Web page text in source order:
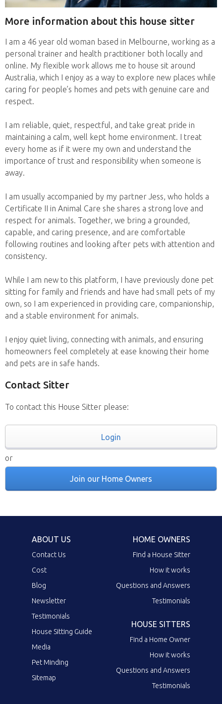
More information about this house sitter
I am a 46 year old woman based in Melbourne, working as a
personal trainer and health practitioner both locally and
online. My flexible work allows me to house sit around
Australia, which I enjoy as a way to explore new places while
caring for people’s homes and pets with genuine care and
respect.
I am reliable, quiet, respectful, and take great pride in
maintaining a calm, well kept home environment. I treat
every home as if it were my own and understand the
importance of trust and responsibility when someone is
away.
I am usually accompanied by my partner Jess, who holds a
Certificate II in Animal Care she shares a strong love and
respect for animals. Together, we bring a grounded,
capable, and caring presence, and are comfortable
following routines and looking after pets with attention and
consistency.
While I am new to this platform, I have previously done pet
sitting for family and friends and have had small pets of my
own, so I am experienced in providing care, companionship,
and a stable environment for animals.
I enjoy quiet living, connecting with animals, and ensuring
homeowners feel completely at ease knowing their home
and pets are in safe hands.
Contact Sitter
To contact this House Sitter please:
Login
or
Join our Home Owners
ABOUT US
Contact Us
Cost
Blog
Newsletter
Testimonials
House Sitting Guide
Media
Pet Minding
Sitemap
HOME OWNERS
Find a House Sitter
How it works
Questions and Answers
Testimonials
HOUSE SITTERS
Find a Home Owner
How it works
Questions and Answers
Testimonials